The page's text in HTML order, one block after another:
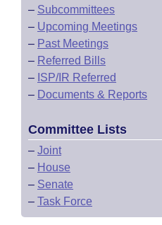
– Subcommittees
– Upcoming Meetings
– Past Meetings
– Referred Bills
– ISP/IR Referred
– Documents & Reports
Committee Lists
– Joint
– House
– Senate
– Task Force